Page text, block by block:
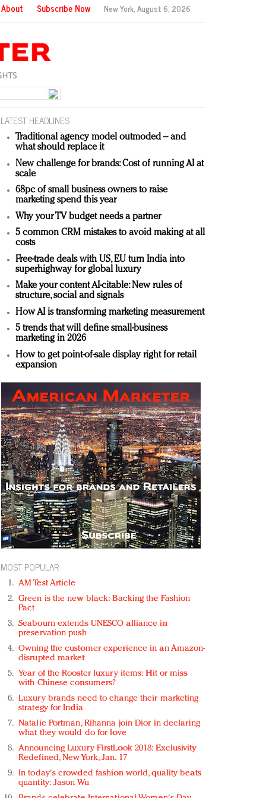
About Subscribe Now New York,August 6, 2026
LATEST HEADLINES
Traditional agency model outmoded – and
what should replace it
New challenge for brands: Cost of running AI at
scale
68pc of small business owners to raise
marketing spend this year
Why your TV budget needs a partner
5 common CRM mistakes to avoid making at all
costs
Free-trade deals with US, EU turn India into
superhighway for global luxury
Make your content AI-citable: New rules of
structure, social and signals
How AI is transforming marketing measurement
5 trends that will define small-business
marketing in 2026
How to get point-of-sale display right for retail
expansion
MOST POPULAR
AM Test Article
Green is the new black: Backing the Fashion
Pact
Seabourn extends UNESCO alliance in
preservation push
Owning the customer experience in an Amazon-
disrupted market
Year of the Rooster luxury items: Hit or miss
with Chinese consumers?
Luxury brands need to change their marketing
strategy for India
Natalie Portman, Rihanna join Dior in declaring
what they would do for love
Announcing Luxury FirstLook 2018: Exclusivity
Redefined, New York, Jan. 17
In today's crowded fashion world, quality beats
quantity: Jason Wu